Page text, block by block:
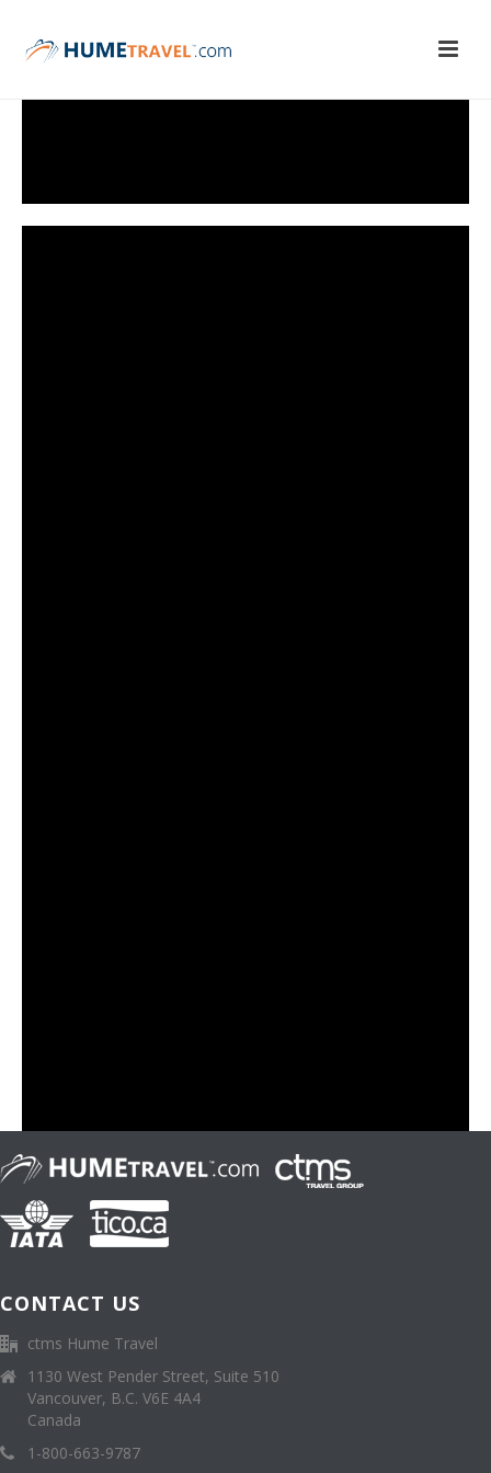
CONTACT US
ctms Hume Travel
1130 West Pender Street, Suite 510
Vancouver, B.C. V6E 4A4
Canada
1-800-663-9787